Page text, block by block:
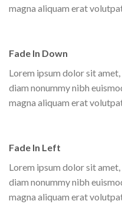
magna aliquam erat
Fade In Down
Lorem ipsum dolor sit
diam nonummy nibh
magna aliquam erat
Fade In Left
Lorem ipsum dolor sit
diam nonummy nibh
magna aliquam erat